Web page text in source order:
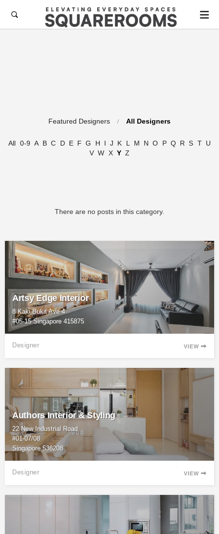

Featured Designers All Designers
All 0-9 A B C D E F G H I J K L M N O P Q R S T U
V W X Y Z
There are no posts in this category.
Artsy Edge Interior
8 Kaki Bukit Ave 4
#05-15 Singapore 415875
Designer VIEW 
Authors Interior & Styling
22 New Industrial Road
#01-07/08
Singapore 536208
Designer VIEW 